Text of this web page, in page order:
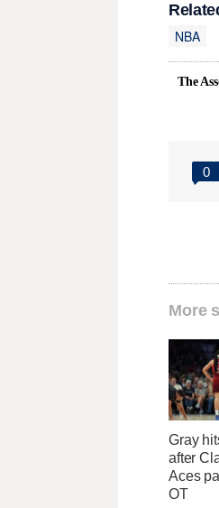
NBA
The
0
More
Gray
after
Aces
OT